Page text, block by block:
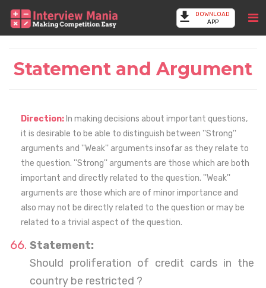
DOWNLOAD
APP
Statement and Argument
Direction: In making decisions about important questions,
it is desirable to be able to distinguish between ''Strong''
arguments and ''Weak'' arguments insofar as they relate to
the question. ''Strong'' arguments are those which are both
important and directly related to the question. ''Weak''
arguments are those which are of minor importance and
also may not be directly related to the question or may be
related to a trivial aspect of the question.
Statement:
Should proliferation of credit cards in the
country be restricted ?